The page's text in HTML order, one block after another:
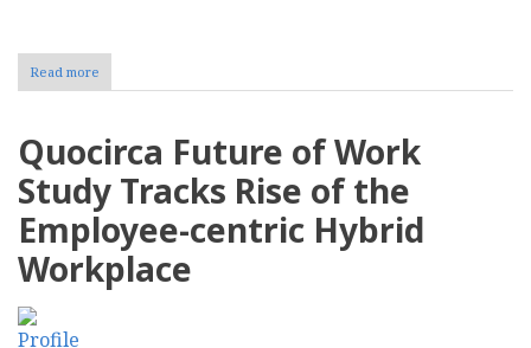
Read more
Navigating
of
Interviews
and
Remote
Hiring
Quocirca Future of Work
Study Tracks Rise of the
Employee-centric Hybrid
Workplace